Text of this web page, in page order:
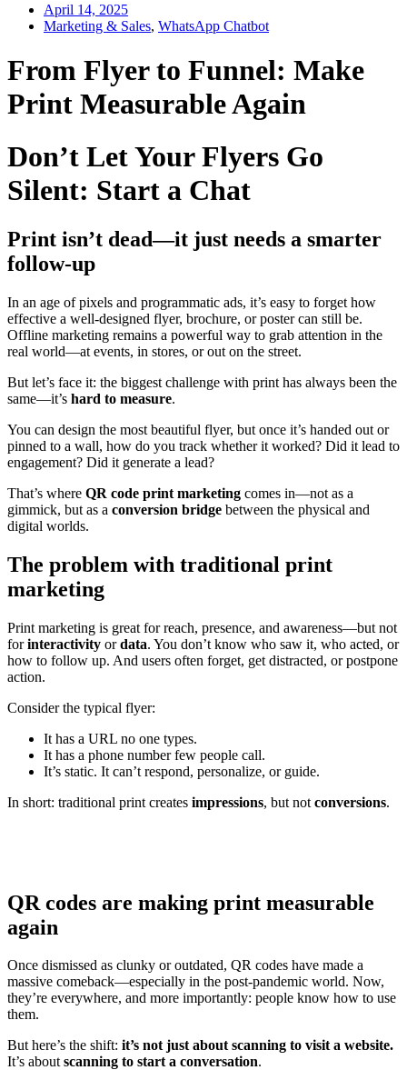
April 14, 2025
Marketing & Sales, WhatsApp Chatbot
From Flyer to Funnel: Make
Print Measurable Again
Don’t Let Your Flyers Go
Silent: Start a Chat
Print isn’t dead—it just needs a smarter
follow-up
In an age of pixels and programmatic ads, it’s easy to forget how
effective a well-designed flyer, brochure, or poster can still be.
Offline marketing remains a powerful way to grab attention in the
real world—at events, in stores, or out on the street.
But let’s face it: the biggest challenge with print has always been the
same—it’s hard to measure.
You can design the most beautiful flyer, but once it’s handed out or
pinned to a wall, how do you track whether it worked? Did it lead to
engagement? Did it generate a lead?
That’s where QR code print marketing comes in—not as a
gimmick, but as a conversion bridge between the physical and
digital worlds.
The problem with traditional print
marketing
Print marketing is great for reach, presence, and awareness—but not
forinteractivity ordata. You don’t know who saw it, who acted, or
how to follow up. And users often forget, get distracted, or postpone
action.
Consider the typical flyer:
It has a URL no one types.
It has a phone number few people call.
It’s static. It can’t respond, personalize, or guide.
In short: traditional print creates impressions, but not conversions.
QR codes are making print measurable
again
Once dismissed as clunky or outdated, QR codes have made a
massive comeback—especially in the post-pandemic world. Now,
they’re everywhere, and more importantly: people know how to use
them.
But here’s the shift: it’s not just about scanning to visit a website.
It’s aboutscanning to start a conversation.